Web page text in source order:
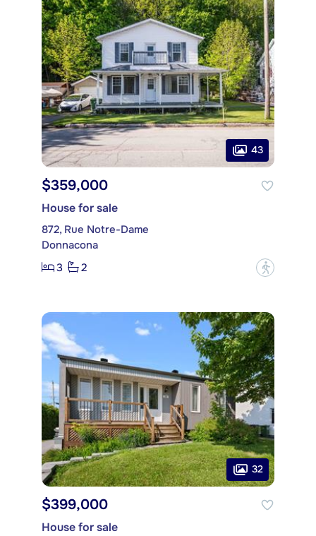
43
$359,000
House for sale
872, Rue Notre-Dame
Donnacona
3
2 ?
32
$399,000
House for sale